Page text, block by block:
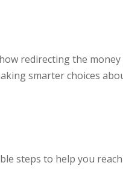
redirecting the money
smarter choices
steps to help you